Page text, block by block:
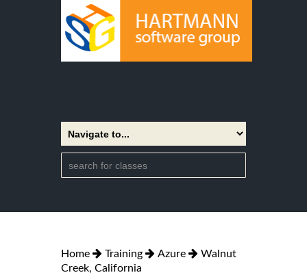
Home Training Azure
Walnut
Creek, California